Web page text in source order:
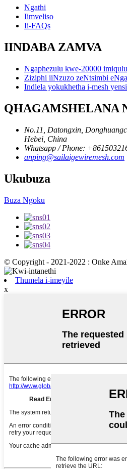
Ngathi
Iimveliso
Ii-FAQs
IINDABA ZAMVA
Ngaphezulu kwe-20000
Ziziphi iiNzuzo zeNtsimbi
Indlela yokukhetha i-mesh
QHAGAMSHELANA
No.11, Datongxin,
Hebei, China
Whatsapp / Phone:
anping@sailaigewiremesh.com
Ukubuza
Buza Ngoku
© Copyright - 2021-2022 : Onke
Thumela i-imeyile
x